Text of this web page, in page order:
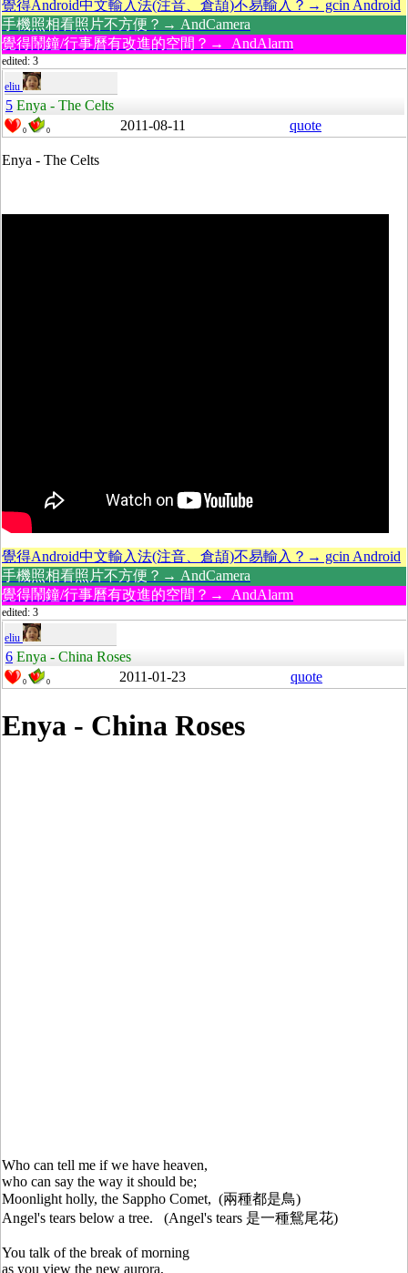
覺得Android中文輸入法(注音、倉頡)不易輸入？→ gcin Android
手機照相看照片不方便？→ AndCamera
覺得鬧鐘/行事曆有改進的空間？→ AndAlarm
edited: 3
eliu
5 Enya - The Celts
0 0 2011-08-11 quote
Enya - The Celts
覺得Android中文輸入法(注音、倉頡)不易輸入？→ gcin Android
手機照相看照片不方便？→ AndCamera
覺得鬧鐘/行事曆有改進的空間？→ AndAlarm
edited: 3
eliu
6 Enya - China Roses
0 0 2011-01-23 quote
Enya - China Roses
Who can tell me if we have heaven,
who can say the way it should be;
Moonlight holly, the Sappho Comet, (兩種都是鳥)
Angel's tears below a tree. (Angel's tears 是一種鴛尾花)
You talk of the break of morning
as you view the new aurora,